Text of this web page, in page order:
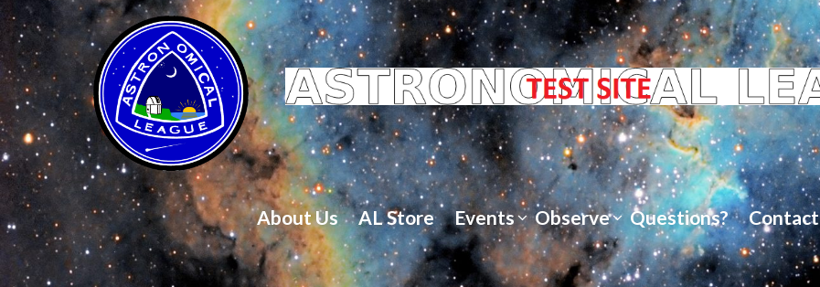
About Us AL Store Events Observe Questions? Contact